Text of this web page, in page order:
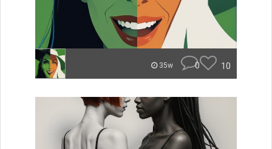
35w 0 10